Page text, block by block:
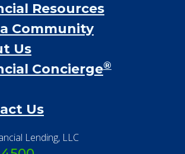
Resources
Community
Us
Concierge®
Us
Lending, LLC